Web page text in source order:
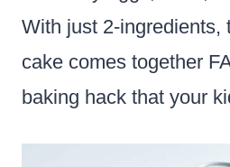
With just 2-ingredients,
cake comes together
baking hack that your